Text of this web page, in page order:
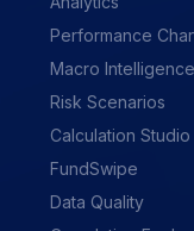
Performance
Macro Intelligence
Risk Scenarios
Calculation Studio
FundSwipe
Data Quality